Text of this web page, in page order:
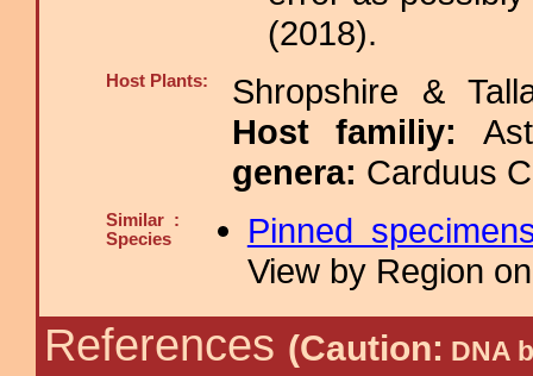
(2018).
Host Plants:
Shropshire &
Host familiy:
genera: Carduus
Similar :
Species
Pinned
View by Region
References (Caution: DNA